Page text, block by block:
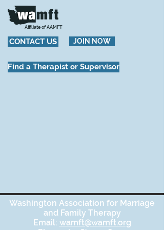
Affiliate of AAMFT
CONTACT US JOIN NOW
Find a Therapist or Supervisor
Washington Association for Marriage
and Family Therapy
Email: wamft@wamft.org